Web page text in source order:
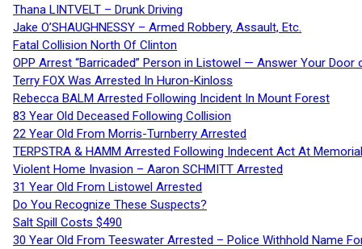
Thana LINTVELT – Drunk Driving
Jake O’SHAUGHNESSY – Armed Robbery, Assault, Etc.
Fatal Collision North Of Clinton
OPP Arrest “Barricaded” Person in Listowel — Answer Your Door
Terry FOX Was Arrested In Huron-Kinloss
Rebecca BALM Arrested Following Incident In Mount Forest
83 Year Old Deceased Following Collision
22 Year Old From Morris-Turnberry Arrested
TERPSTRA & HAMM Arrested Following Indecent Act At
Violent Home Invasion – Aaron SCHMITT Arrested
31 Year Old From Listowel Arrested
Do You Recognize These Suspects?
Salt Spill Costs $490
30 Year Old From Teeswater Arrested – Police Withhold Name